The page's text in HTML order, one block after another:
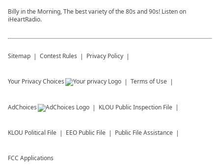
Billy in the Morning, The best variety of the 80s and 90s! Listen on
iHeartRadio.
Sitemap Contest Rules Privacy Policy
Your Privacy Choices Terms of Use
AdChoices KLOU Public Inspection File
KLOU Political File EEO Public File Public File Assistance
FCC Applications